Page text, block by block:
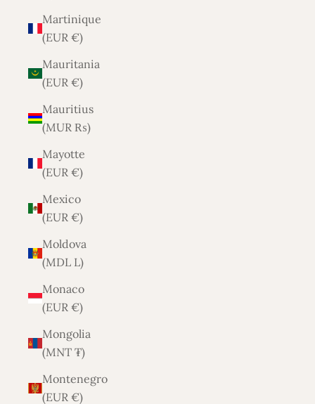
Martinique
(EUR €)
Mauritania
(EUR €)
Mauritius
(MUR ₨)
Mayotte
(EUR €)
Mexico
(EUR €)
Moldova
(MDL L)
Monaco
(EUR €)
Mongolia
(MNT ₮)
Montenegro
(EUR €)